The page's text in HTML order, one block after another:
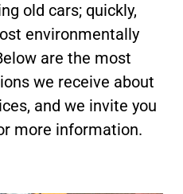
old cars; quickly,
environmentally
are the most
we receive about
and we invite you
more information.